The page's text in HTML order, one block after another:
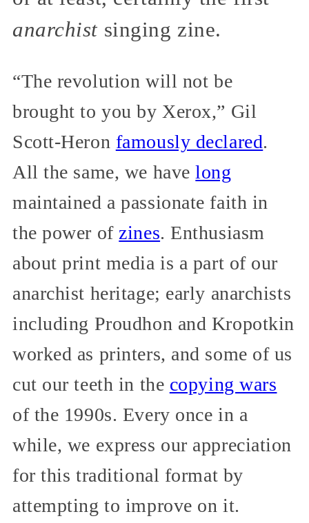
anarchist singing zine.
“The revolution will not be
brought to you by Xerox,” Gil
Scott-Heron famously declared.
All the same, we havelong
maintained a passionate faith in
the power ofzines. Enthusiasm
about print media is a part of our
anarchist heritage; early anarchists
including Proudhon and Kropotkin
worked as printers, and some of us
cut our teeth in the copying wars
of the 1990s. Every once in a
while, we express our appreciation
for this traditional format by
attempting to improve on it.